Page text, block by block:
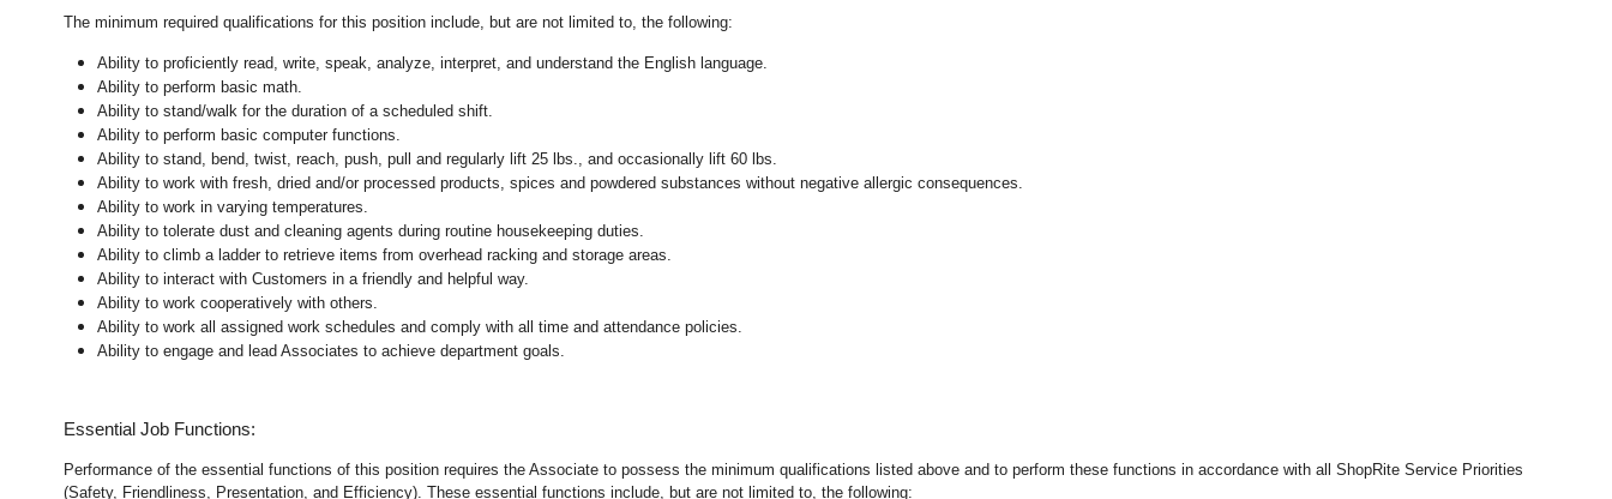
The minimum required qualifications for this position include, but are not limited to, the following:
Ability to proficiently read, write, speak, analyze, interpret, and understand the English language.
Ability to perform basic math.
Ability to stand/walk for the duration of a scheduled shift.
Ability to perform basic computer functions.
Ability to stand, bend, twist, reach, push, pull and regularly lift 25 lbs., and occasionally lift 60 lbs.
Ability to work with fresh, dried and/or processed products, spices and powdered substances without negative allergic consequences.
Ability to work in varying temperatures.
Ability to tolerate dust and cleaning agents during routine housekeeping duties.
Ability to climb a ladder to retrieve items from overhead racking and storage areas.
Ability to interact with Customers in a friendly and helpful way.
Ability to work cooperatively with others.
Ability to work all assigned work schedules and comply with all time and attendance policies.
Ability to engage and lead Associates to achieve department goals.
Essential Job Functions:
Performance of the essential functions of this position requires the Associate to possess the minimum qualifications listed above and to perform these functions in accordance with all ShopRite Service Priorities
(Safety, Friendliness, Presentation, and Efficiency). These essential functions include, but are not limited to, the following: